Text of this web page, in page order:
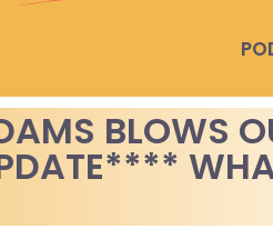
BLOWS